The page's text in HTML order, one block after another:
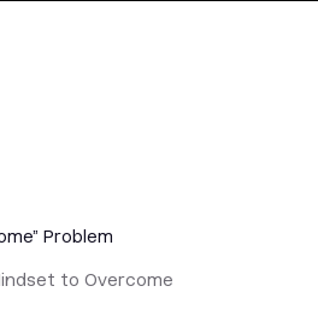
Problem
to Overcome